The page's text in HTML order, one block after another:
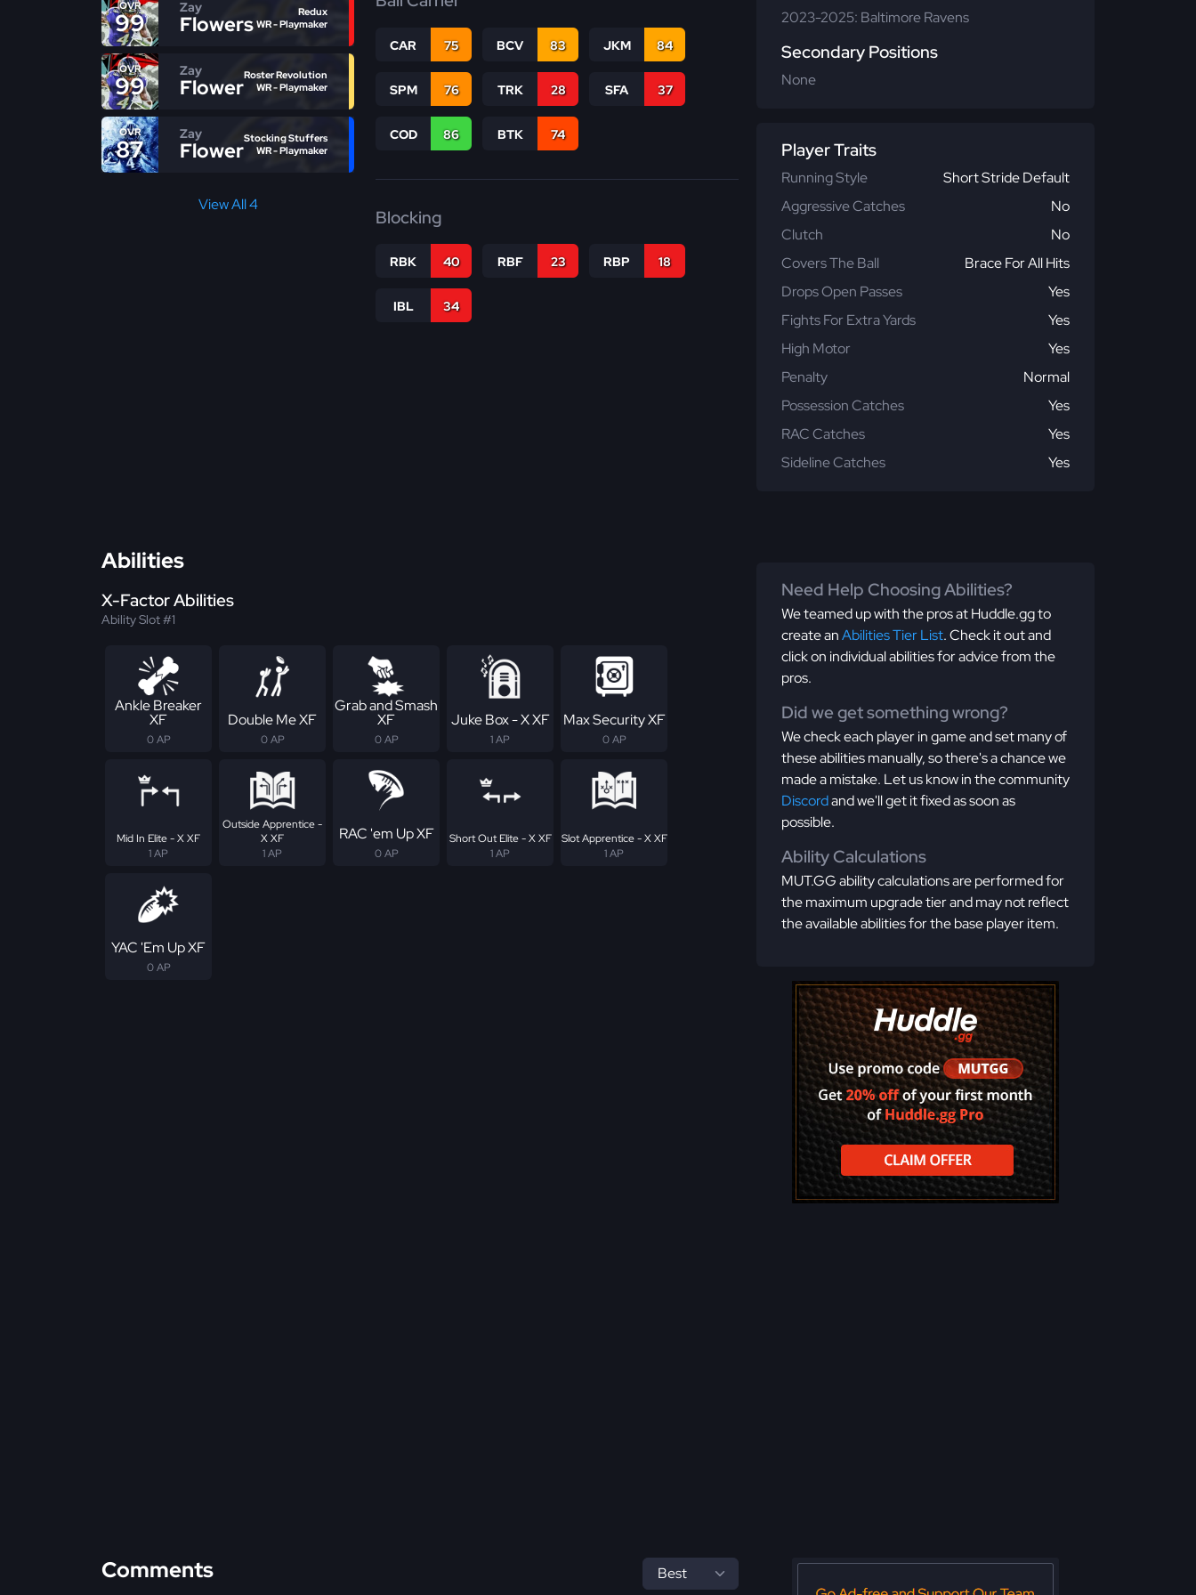
OVR
99
Zay
Flowers
Redux
WR - Playmaker
OVR
99
Zay
FlowersRoster Revolution
WR - Playmaker
OVR
87
Zay
FlowersStocking Stuffers
WR - Playmaker
View All 4
CAR 75 BCV 83 JKM 84
SPM 76 TRK 28 SFA 37
COD 86 BTK 74
Blocking
RBK 40 RBF 23 RBP 18
IBL 34
2023-2025: Baltimore Ravens
Secondary Positions
None
Player Traits
Running Style
Short Stride Default
Aggressive Catches
No
Clutch
No
Covers The Ball
Brace For All Hits
Drops Open Passes
Yes
Fights For Extra Yards
Yes
High Motor
Yes
Penalty
Normal
Possession Catches
Yes
RAC Catches
Yes
Sideline Catches
Yes
Abilities
X-Factor Abilities
Ability Slot #1
Ankle Breaker
XF
0 AP
Double Me XF
0 AP
Grab and Smash
XF
0 AP
Juke Box - X XF
1 AP
Max Security XF
0 AP
Mid In Elite - X XF
1 AP
Outside Apprentice -
X XF
1 AP
RAC 'em Up XF
0 AP
Short Out Elite - X XF
1 AP
Slot Apprentice - X XF
1 AP
YAC 'Em Up XF
0 AP
Need Help Choosing Abilities?
We teamed up with the pros at Huddle.gg to
create anAbilities Tier List. Check it out and
click on individual abilities for advice from the
pros.
Did we get something wrong?
We check each player in game and set many of
these abilities manually, so there's a chance we
made a mistake. Let us know in the community
Discordand we'll get it fixed as soon as
possible.
Ability Calculations
MUT.GG ability calculations are performed for
the maximum upgrade tier and may not reflect
the available abilities for the base player item.
Comments